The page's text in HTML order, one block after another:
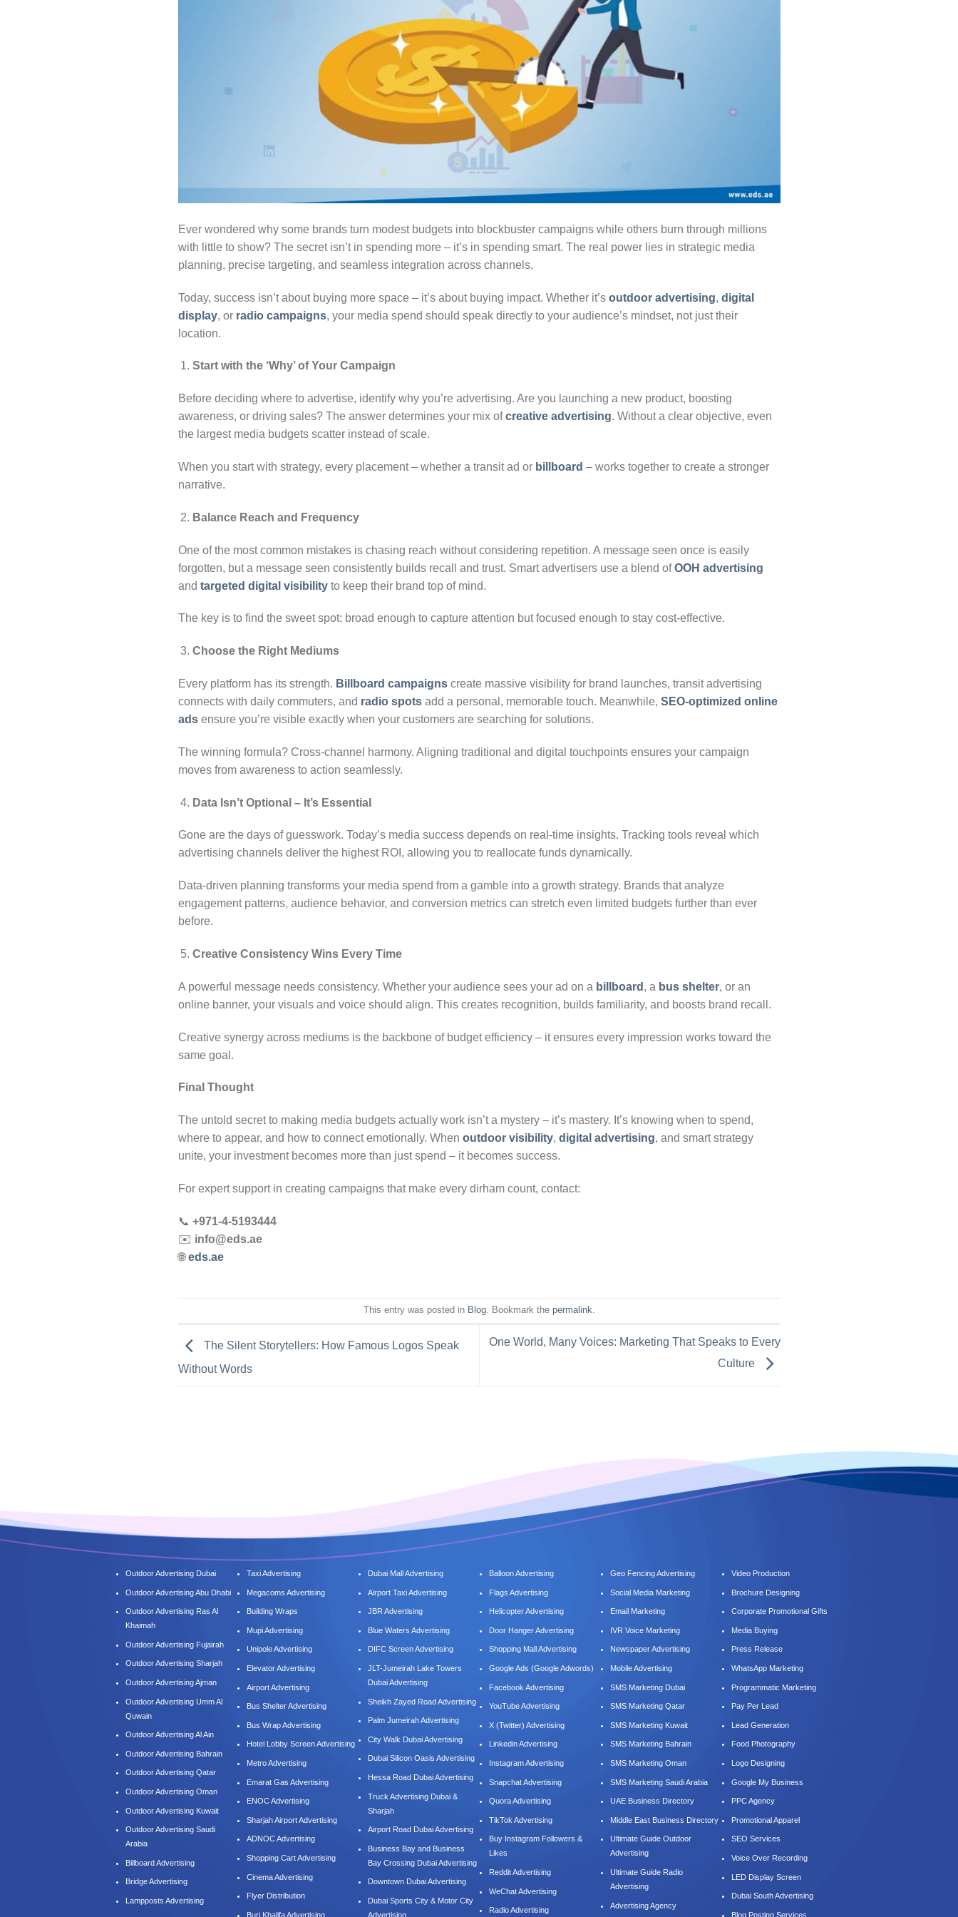
Ever wondered why some brands turn modest budgets into blockbuster campaigns while others burn through millions
with little to show? The secret isn’t in spending more – it’s in spending smart. The real power lies in strategic media
planning, precise targeting, and seamless integration across channels.
Today, success isn’t about buying more space – it’s about buying impact. Whether it’s outdoor advertising, digital
display, or radio campaigns, your media spend should speak directly to your audience’s mindset, not just their
location.
Start with the ‘Why’ of Your Campaign
Before deciding where to advertise, identify why you’re advertising. Are you launching a new product, boosting
awareness, or driving sales? The answer determines your mix ofcreative advertising. Without a clear objective, even
the largest media budgets scatter instead of scale.
When you start with strategy, every placement – whether a transit ad or billboard – works together to create a stronger
narrative.
Balance Reach and Frequency
One of the most common mistakes is chasing reach without considering repetition. A message seen once is easily
forgotten, but a message seen consistently builds recall and trust. Smart advertisers use a blend ofOOH advertising
and targeted digital visibilityto keep their brand top of mind.
The key is to find the sweet spot: broad enough to capture attention but focused enough to stay cost-effective.
Choose the Right Mediums
Every platform has its strength. Billboard campaignscreate massive visibility for brand launches, transit advertising
connects with daily commuters, and radio spotsadd a personal, memorable touch. Meanwhile, SEO-optimized online
adsensure you’re visible exactly when your customers are searching for solutions.
The winning formula? Cross-channel harmony. Aligning traditional and digital touchpoints ensures your campaign
moves from awareness to action seamlessly.
Data Isn’t Optional – It’s Essential
Gone are the days of guesswork. Today’s media success depends on real-time insights. Tracking tools reveal which
advertising channels deliver the highest ROI, allowing you to reallocate funds dynamically.
Data-driven planning transforms your media spend from a gamble into a growth strategy. Brands that analyze
engagement patterns, audience behavior, and conversion metrics can stretch even limited budgets further than ever
before.
Creative Consistency Wins Every Time
A powerful message needs consistency. Whether your audience sees your ad on a billboard , a bus shelter, or an
online banner, your visuals and voice should align. This creates recognition, builds familiarity, and boosts brand recall.
Creative synergy across mediums is the backbone of budget efficiency – it ensures every impression works toward the
same goal.
Final Thought
The untold secret to making media budgets actually work isn’t a mystery – it’s mastery. It’s knowing when to spend,
where to appear, and how to connect emotionally. When outdoor visibility, digital advertising, and smart strategy
unite, your investment becomes more than just spend – it becomes success.
For expert support in creating campaigns that make every dirham count, contact:
📞 +971-4-5193444
✉️ info@eds.ae
🌐eds.ae
This entry was posted in Blog. Bookmark the permalink.
The Silent Storytellers: How Famous Logos Speak
Without Words
One World, Many Voices: Marketing That Speaks to Every
Culture
Outdoor Advertising Dubai
Outdoor Advertising Abu Dhabi
Outdoor Advertising Ras Al
Khaimah
Outdoor Advertising Fujairah
Outdoor Advertising Sharjah
Outdoor Advertising Ajman
Outdoor Advertising Umm Al
Quwain
Outdoor Advertising Al Ain
Outdoor Advertising Bahrain
Outdoor Advertising Qatar
Outdoor Advertising Oman
Outdoor Advertising Kuwait
Outdoor Advertising Saudi
Arabia
Billboard Advertising
Bridge Advertising
Lampposts Advertising
Taxi Advertising
Megacoms Advertising
Building Wraps
Mupi Advertising
Unipole Advertising
Elevator Advertising
Airport Advertising
Bus Shelter Advertising
Bus Wrap Advertising
Hotel Lobby Screen Advertising
Metro Advertising
Emarat Gas Advertising
ENOC Advertising
Sharjah Airport Advertising
ADNOC Advertising
Shopping Cart Advertising
Cinema Advertising
Flyer Distribution
Burj Khalifa Advertising
Dubai Mall Advertising
Airport Taxi Advertising
JBR Advertising
Blue Waters Advertising
DIFC Screen Advertising
JLT-Jumeirah Lake Towers
Dubai Advertising
Sheikh Zayed Road Advertising
Palm Jumeirah Advertising
City Walk Dubai Advertising
Dubai Silicon Oasis Advertising
Hessa Road Dubai Advertising
Truck Advertising Dubai &
Sharjah
Airport Road Dubai Advertising
Business Bay and Business
Bay Crossing Dubai Advertising
Downtown Dubai Advertising
Dubai Sports City & Motor City
Advertising
Balloon Advertising
Flags Advertising
Helicopter Advertising
Door Hanger Advertising
Shopping Mall Advertising
Google Ads (Google Adwords)
Facebook Advertising
YouTube Advertising
X (Twitter) Advertising
Linkedin Advertising
Instagram Advertising
Snapchat Advertising
Quora Advertising
TikTok Advertising
Buy Instagram Followers &
Likes
Reddit Advertising
WeChat Advertising
Radio Advertising
Geo Fencing Advertising
Social Media Marketing
Email Marketing
IVR Voice Marketing
Newspaper Advertising
Mobile Advertising
SMS Marketing Dubai
SMS Marketing Qatar
SMS Marketing Kuwait
SMS Marketing Bahrain
SMS Marketing Oman
SMS Marketing Saudi Arabia
UAE Business Directory
Middle East Business Directory
Ultimate Guide Outdoor
Advertising
Ultimate Guide Radio
Advertising
Advertising Agency
Video Production
Brochure Designing
Corporate Promotional Gifts
Media Buying
Press Release
WhatsApp Marketing
Programmatic Marketing
Pay Per Lead
Lead Generation
Food Photography
Logo Designing
Google My Business
PPC Agency
Promotional Apparel
SEO Services
Voice Over Recording
LED Display Screen
Dubai South Advertising
Blog Posting Services